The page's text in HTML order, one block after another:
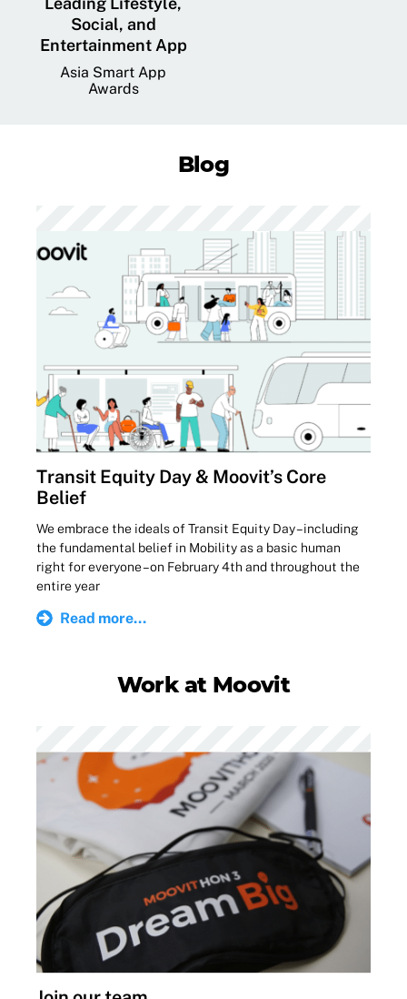
Social, and
Entertainment App
Asia Smart App
Awards
Blog
Transit Equity Day & Moovit’s Core
Belief
We embrace the ideals of Transit Equity Day – including
the fundamental belief in Mobility as a basic human
right for everyone – on February 4th and throughout the
entire year
Read more...
Work at Moovit